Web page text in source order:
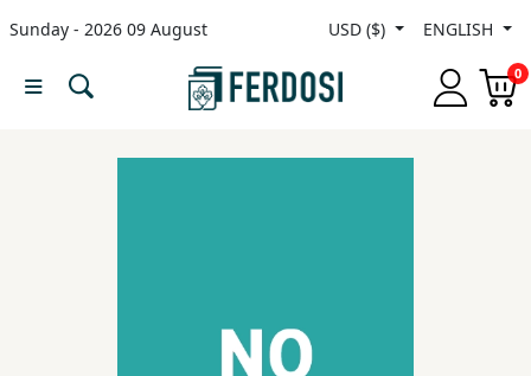
Sunday - 2026 09 August USD ($) ENGLISH
0
Menu